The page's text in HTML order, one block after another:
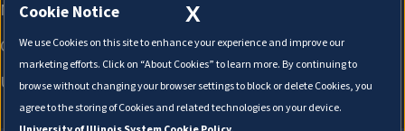
X
Cookie Notice
We use Cookies on this site to enhance your experience and improve our
marketing efforts. Click on “About Cookies” to learn more. By continuing to
browse without changing your browser settings to block or delete Cookies, you
agree to the storing of Cookies and related technologies on your device.